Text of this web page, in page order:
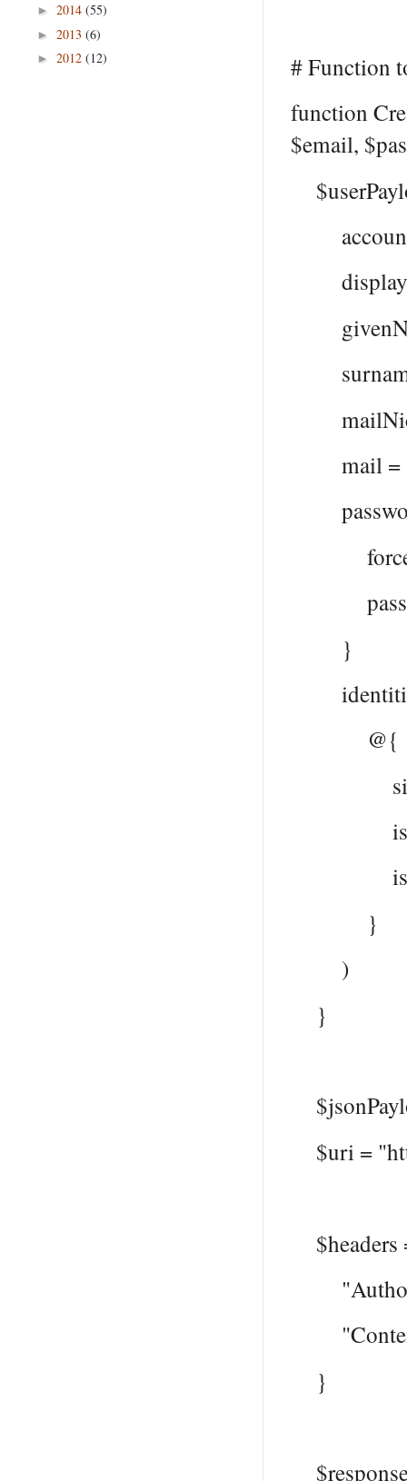
# Function
function
$email,
surname
mail =
}
@{
issuer
}
)
}
$uri =
$headers
}
► 2014 (55)
► 2013 (6)
► 2012 (12)